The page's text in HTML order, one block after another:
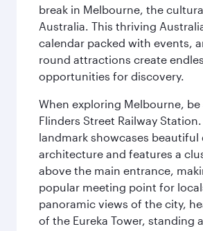
break in Melbourne, the
Australia. This thriving
calendar packed with events,
round attractions create
opportunities for discovery.
When exploring Melbourne,
Flinders Street Railway
landmark showcases beautiful
architecture and features a
above the main entrance,
popular meeting point for
panoramic views of the city,
of the Eureka Tower, standing